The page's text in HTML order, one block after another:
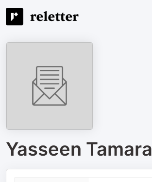
Yasseen Tamara